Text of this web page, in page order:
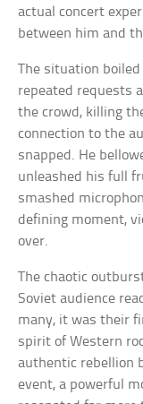
actual concert
between him and
The situation boiled
repeated requests
the crowd, killing
connection to the
snapped. He
unleashed his full
smashed
defining moment,
over.
The chaotic
Soviet audience
many, it was their
spirit of Western
authentic rebellion
event, a powerful